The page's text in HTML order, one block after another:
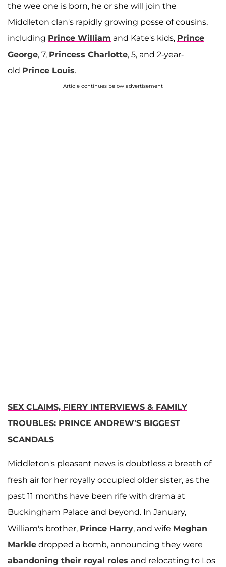
the wee one is born, he or she will join the
Middleton clan's rapidly growing posse of cousins,
including Prince William and Kate's kids, Prince
George, 7, Princess Charlotte, 5, and 2-year-
old Prince Louis.
Article continues below advertisement
SEX CLAIMS, FIERY INTERVIEWS & FAMILY
TROUBLES: PRINCE ANDREW’S BIGGEST
SCANDALS
Middleton's pleasant news is doubtless a breath of
fresh air for her royally occupied older sister, as the
past 11 months have been rife with drama at
Buckingham Palace and beyond. In January,
William's brother, Prince Harry, and wife Meghan
Markle dropped a bomb, announcing they were
abandoning their royal roles and relocating to Los